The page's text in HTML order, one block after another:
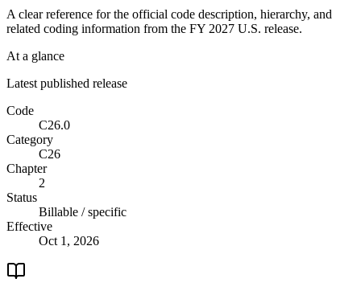
A clear reference for the official code description, hierarchy, and
related coding information from the FY 2027 U.S. release.
At a glance
Latest published release
Code
C26.0
Category
C26
Chapter
2
Status
Billable / specific
Effective
Oct 1, 2026